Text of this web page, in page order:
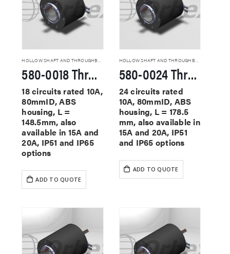
HOLLOW SHAFT AND THROUGHBORE SLIP RINGS
580-0018 Through Hole Slip Rings
18 circuits rated 10A,
80mmID, ABS
housing, L =
148.5mm, also
available in 15A and
20A, IP51 and IP65
options
ADD TO QUOTE
HOLLOW SHAFT AND THROUGHBORE SLIP RINGS
580-0024 Through Hole Slip Rings
24 circuits rated
10A, 80mmID, ABS
housing, L = 178.5
mm, also available in
15A and 20A, IP51
and IP65 options
ADD TO QUOTE